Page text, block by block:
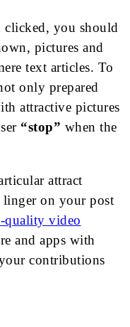
clicked, you should
pictures and
text articles. To
only prepared
attractive pictures
“stop” when the
attract
on your post
quality video
and apps with
contributions